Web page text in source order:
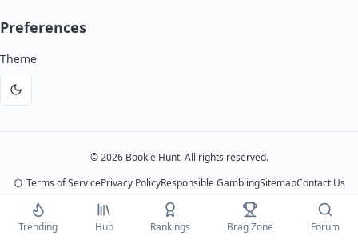
Preferences
Theme
Dark
©2026Bookie Hunt. All rights reserved.
Terms of ServicePrivacy PolicyResponsible GamblingSitemapContact Us
Bookie Hunt is an independent review platform. We may earn commissions from
platform partnerships, but this never affects our ratings or opinions. 18+
Trending Hub Rankings Brag Zone Forum